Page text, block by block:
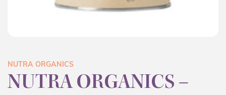
NUTRA ORGANICS
NUTRA ORGANICS –